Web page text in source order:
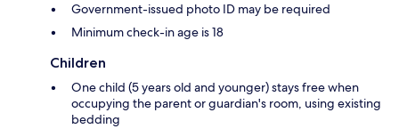
Government-issued photo ID may be required
Minimum check-in age is 18
Children
One child (5 years old and younger) stays free when
occupying the parent or guardian's room, using existing
bedding